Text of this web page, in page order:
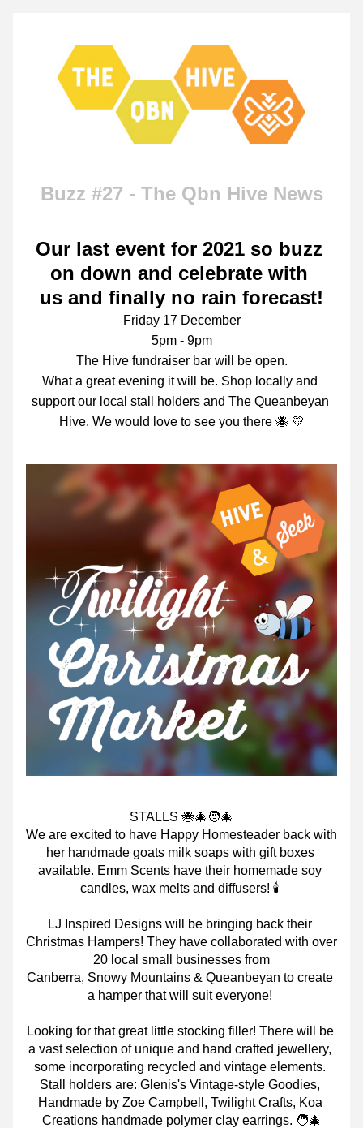
Buzz #27 - The Qbn Hive News
Our last event for 2021 so buzz
on down and celebrate with
us and finally no rain forecast!
Friday 17 December
5pm - 9pm
The Hive fundraiser bar will be open.
What a great evening it will be. Shop locally and
support our local stall holders and The Queanbeyan
Hive. We would love to see you there 🐝 💛
STALLS 🐝🎄🧑‍🎄
We are excited to have Happy Homesteader back with
her handmade goats milk soaps with gift boxes
available. Emm Scents have their homemade soy
candles, wax melts and diffusers! 🕯
LJ Inspired Designs will be bringing back their
Christmas Hampers! They have collaborated with over
20 local small businesses from
Canberra, Snowy Mountains & Queanbeyan to create
a hamper that will suit everyone!
Looking for that great little stocking filler! There will be
a vast selection of unique and hand crafted jewellery,
some incorporating recycled and vintage elements.
Stall holders are: Glenis's Vintage-style Goodies,
Handmade by Zoe Campbell, Twilight Crafts, Koa
Creations handmade polymer clay earrings. 🧑‍🎄